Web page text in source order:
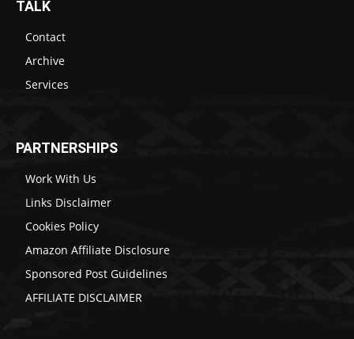
TALK
Contact
Archive
Services
PARTNERSHIPS
Work With Us
Links Disclaimer
Cookies Policy
Amazon Affiliate Disclosure
Sponsored Post Guidelines
AFFILIATE DISCLAIMER